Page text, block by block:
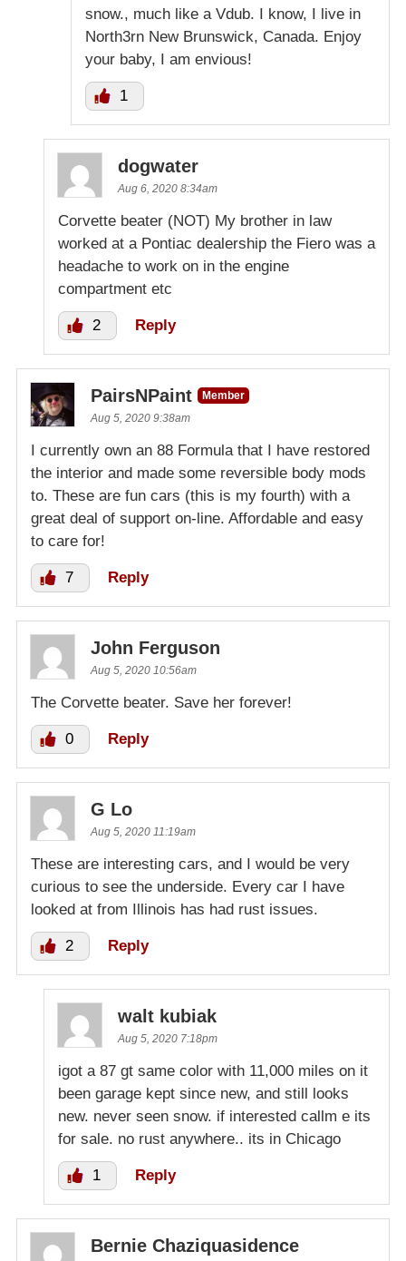
snow., much like a Vdub. I know, I live in
North3rn New Brunswick, Canada. Enjoy
your baby, I am envious!
1
dogwater
Aug 6, 2020 8:34am
Corvette beater (NOT) My brother in law
worked at a Pontiac dealership the Fiero was a
headache to work on in the engine
compartment etc
2 Reply
PairsNPaint
Member
Aug 5, 2020 9:38am
I currently own an 88 Formula that I have restored
the interior and made some reversible body mods
to. These are fun cars (this is my fourth) with a
great deal of support on-line. Affordable and easy
to care for!
7 Reply
John Ferguson
Aug 5, 2020 10:56am
The Corvette beater. Save her forever!
0 Reply
G Lo
Aug 5, 2020 11:19am
These are interesting cars, and I would be very
curious to see the underside. Every car I have
looked at from Illinois has had rust issues.
2 Reply
walt kubiak
Aug 5, 2020 7:18pm
igot a 87 gt same color with 11,000 miles on it
been garage kept since new, and still looks
new. never seen snow. if interested callm e its
for sale. no rust anywhere.. its in Chicago
1 Reply
Bernie Chaziquasidence